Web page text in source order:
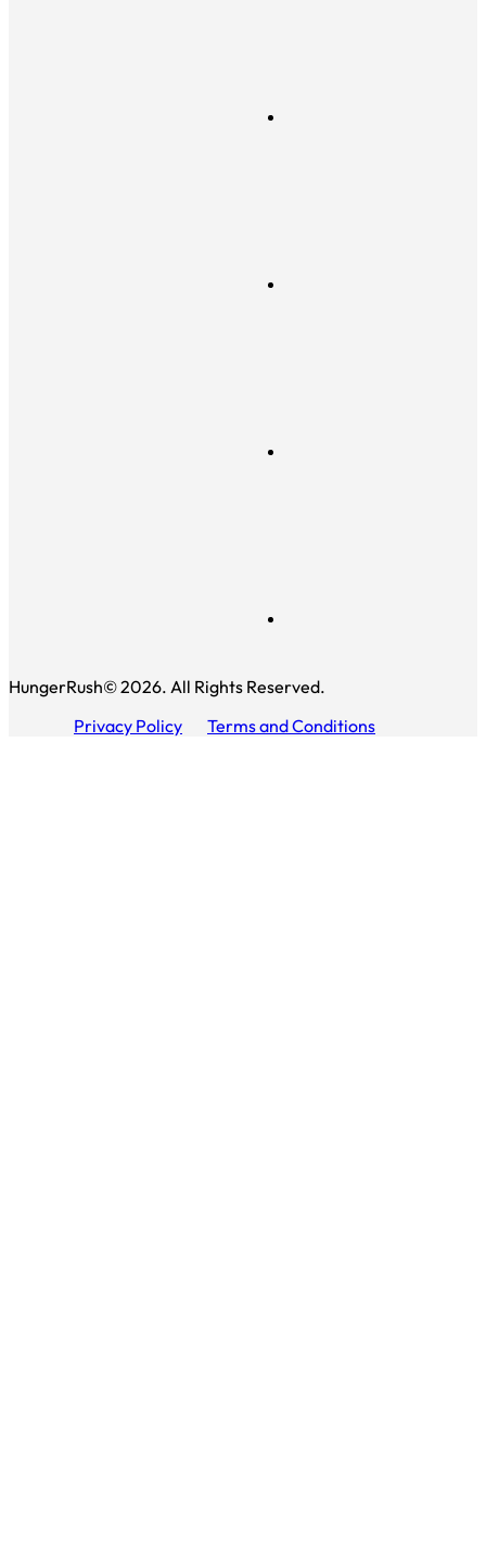
HungerRush© 2026. All Rights Reserved.
Privacy Policy
Terms and Conditions